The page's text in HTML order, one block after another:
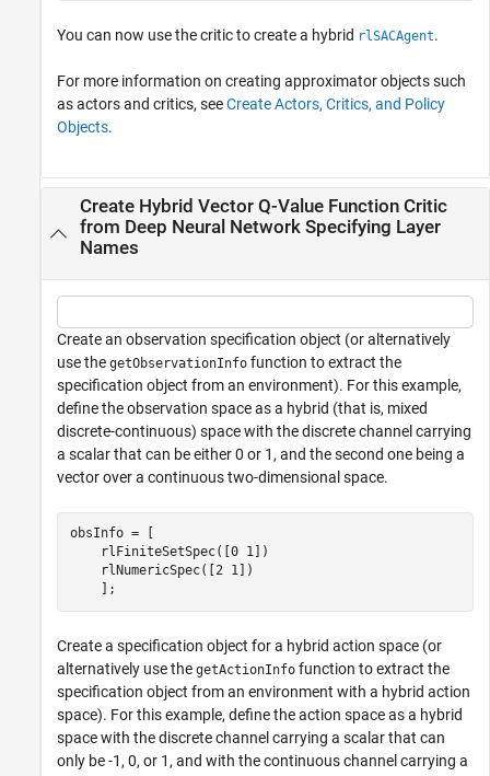
You can now use the critic to create a hybrid rlSACAgent.
For more information on creating approximator objects such
as actors and critics, seeCreate Actors, Critics, and Policy
Objects.
Create Hybrid Vector Q-Value Function Critic
from Deep Neural Network Specifying Layer
Names
Create an observation specification object (or alternatively
use the getObservationInfo function to extract the
specification object from an environment). For this example,
define the observation space as a hybrid (that is, mixed
discrete-continuous) space with the discrete channel carrying
a scalar that can be either 0 or 1, and the second one being a
vector over a continuous two-dimensional space.
obsInfo = [
    rlFiniteSetSpec([0 1])
    rlNumericSpec([2 1])
    ];
Create a specification object for a hybrid action space (or
alternatively use the getActionInfo function to extract the
specification object from an environment with a hybrid action
space). For this example, define the action space as a hybrid
space with the discrete channel carrying a scalar that can
only be -1, 0, or 1, and with the continuous channel carrying a